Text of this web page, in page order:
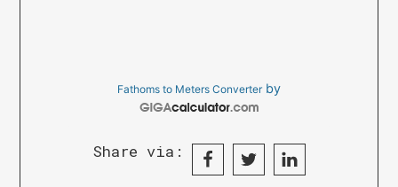
Fathoms to Meters Converterby
Share via: